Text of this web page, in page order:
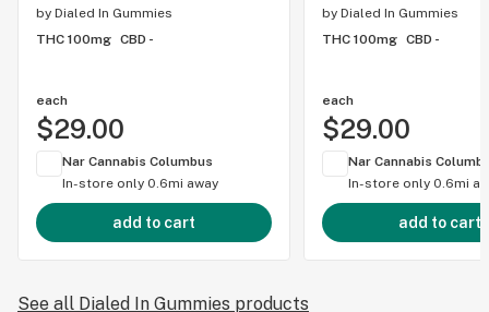
by Dialed In Gummies
THC 100mg CBD -
each
$29.00
Nar Cannabis Columbus
In-store only 0.6mi away
add to cart
by Dialed In Gummies
THC 100mg CBD -
each
$29.00
Nar Cannabis
In-store only 0.6mi
add to cart
See all Dialed In Gummies products